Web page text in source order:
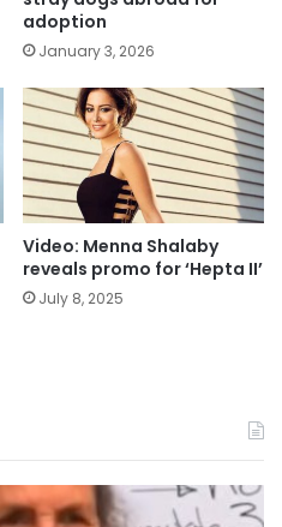
adoption
January 3, 2026
Video: Menna Shalaby
reveals promo for ‘Hepta II’
July 8, 2025